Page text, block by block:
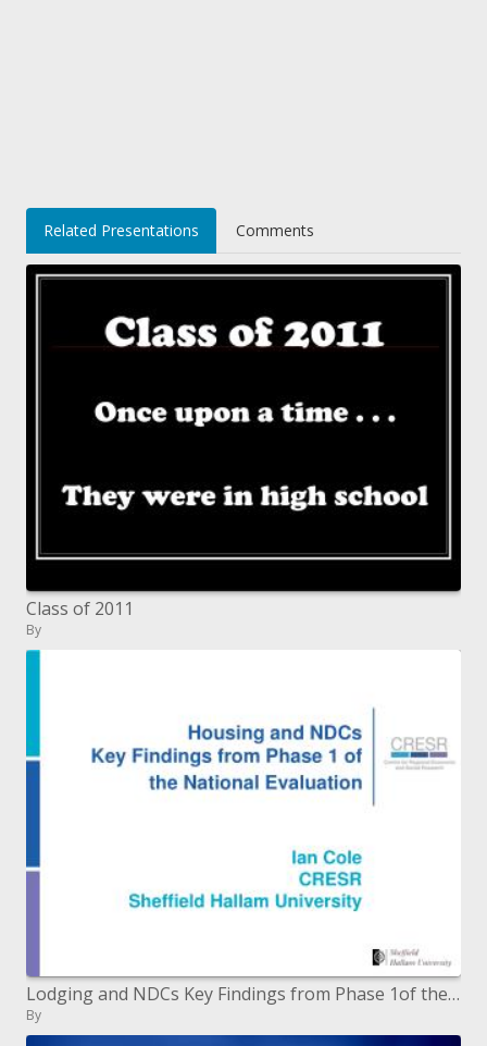
Related Presentations Comments
Class of 2011
By
Lodging and NDCs Key Findings from Phase 1of the National Evaluation
By